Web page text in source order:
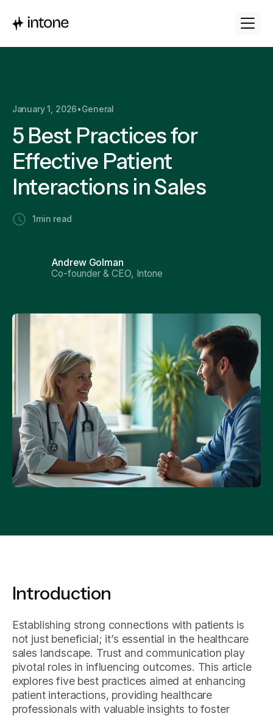
January 1, 2026•General
5 Best Practices for
Effective Patient
Interactions in Sales
1 min read
Andrew Golman
Co-founder & CEO, Intone
Introduction
Establishing strong connections with patients is
not just beneficial; it’s essential in the healthcare
sales landscape. Trust and communication play
pivotal roles in influencing outcomes. This article
explores five best practices aimed at enhancing
patient interactions, providing healthcare
professionals with valuable insights to foster